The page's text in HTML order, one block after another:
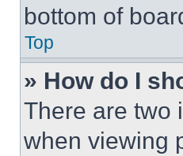
bottom of
Top
» How do I
There are two
when viewing